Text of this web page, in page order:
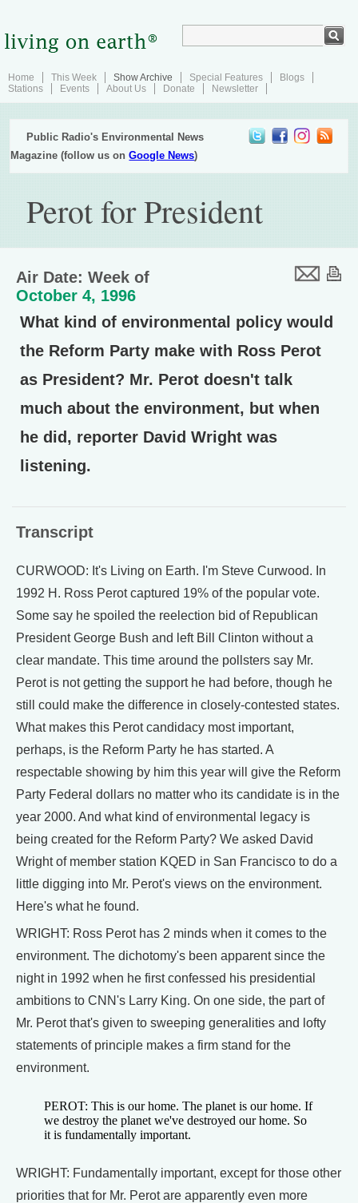
Home This Week Show Archive Special Features
Blogs
Stations
Events About Us Donate Newsletter
Public Radio's Environmental News
Magazine (follow us onGoogle News)
Perot for President
Air Date: Week of
October 4, 1996
What kind of environmental policy would
the Reform Party make with Ross Perot
as President? Mr. Perot doesn't talk
much about the environment, but when
he did, reporter David Wright was
listening.
Transcript
CURWOOD: It's Living on Earth. I'm Steve Curwood. In
1992 H. Ross Perot captured 19% of the popular vote.
Some say he spoiled the reelection bid of Republican
President George Bush and left Bill Clinton without a
clear mandate. This time around the pollsters say Mr.
Perot is not getting the support he had before, though he
still could make the difference in closely-contested states.
What makes this Perot candidacy most important,
perhaps, is the Reform Party he has started. A
respectable showing by him this year will give the Reform
Party Federal dollars no matter who its candidate is in the
year 2000. And what kind of environmental legacy is
being created for the Reform Party? We asked David
Wright of member station KQED in San Francisco to do a
little digging into Mr. Perot's views on the environment.
Here's what he found.
WRIGHT: Ross Perot has 2 minds when it comes to the
environment. The dichotomy's been apparent since the
night in 1992 when he first confessed his presidential
ambitions to CNN's Larry King. On one side, the part of
Mr. Perot that's given to sweeping generalities and lofty
statements of principle makes a firm stand for the
environment.
PEROT: This is our home. The planet is our home. If
we destroy the planet we've destroyed our home. So
it is fundamentally important.
WRIGHT: Fundamentally important, except for those other
priorities that for Mr. Perot are apparently even more